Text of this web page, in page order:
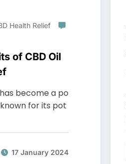
Health Relief
of CBD Oil
become a po
for its pot
17 January 2024